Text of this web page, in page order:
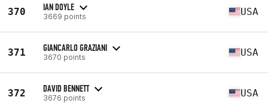
370 IAN DOYLE
3669 points USA
371 GIANCARLO GRAZIANI
3670 points USA
372 DAVID BENNETT
3676 points USA